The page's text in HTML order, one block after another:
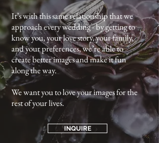
It’s with this same relationship that we
approach every wedding - by getting to
know you, your love story, your family,
and your preferences, we’re able to
create better images and make it fun
along the way.
We want you to love your images for the
rest of your lives.
INQUIRE